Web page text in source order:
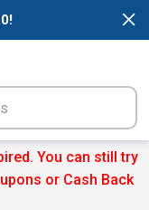
×
You can still try
or Cash Back